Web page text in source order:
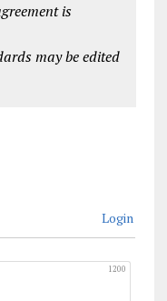
is
may be edited
Login
1200